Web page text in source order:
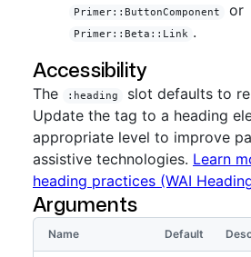
Primer::ButtonComponent or
Primer::Beta::Link .
Accessibility
The :heading slot defaults to
Update the tag to a heading
appropriate level to improve
assistive technologies. Learn
heading practices (WAI
Arguments
Name Default